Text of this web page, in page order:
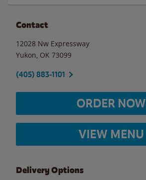
Contact
12028 Nw Expressway
Yukon OK 73099
(405) 883-1101
ORDER NOW
VIEW MENU
Delivery Options